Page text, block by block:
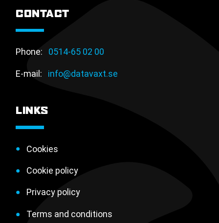
CONTACT
Phone: 0514-65 02 00
E-mail: info@datavaxt.se
LINKS
Cookies
Cookie policy
Privacy policy
Terms and conditions